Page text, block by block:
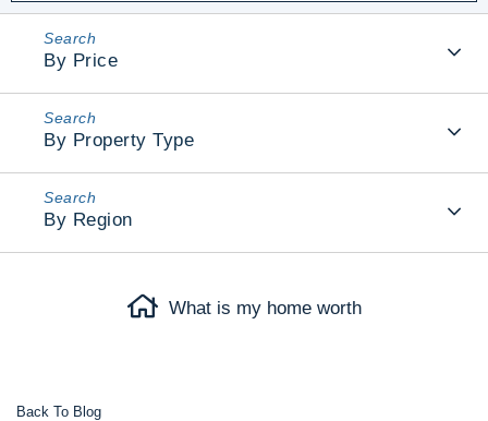
By Price
By Property Type
By Region
What is my home worth
Back To Blog